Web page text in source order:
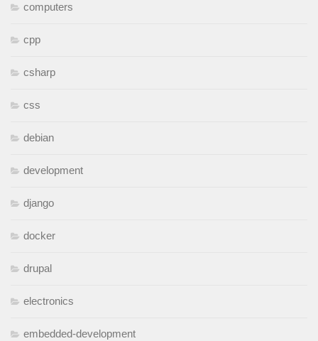
computers
cpp
csharp
css
debian
development
django
docker
drupal
electronics
embedded-development